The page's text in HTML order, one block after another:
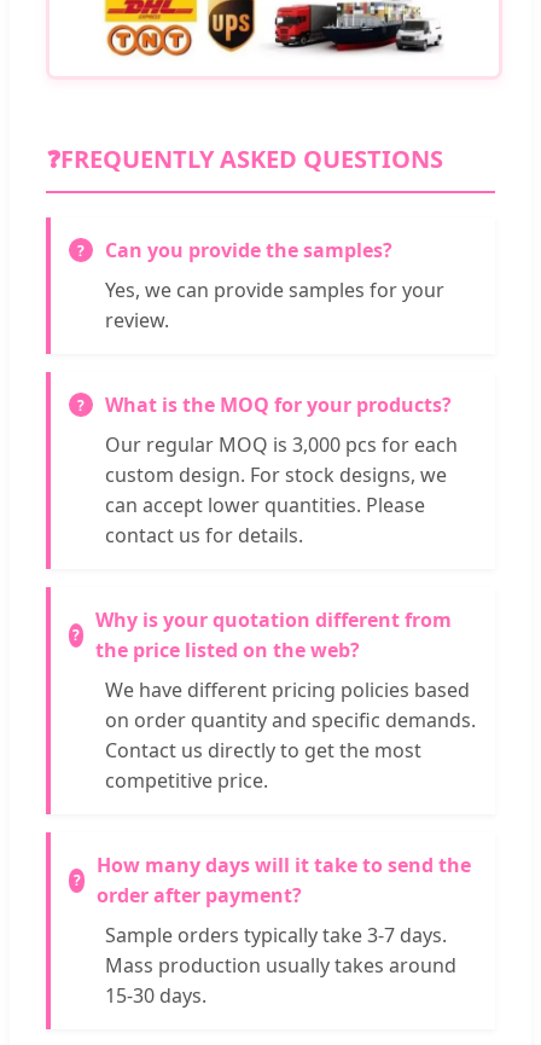
❓FREQUENTLY ASKED QUESTIONS
Can you provide the samples?
Yes, we can provide samples for your
review.
What is the MOQ for your products?
Our regular MOQ is 3,000 pcs for each
custom design. For stock designs, we
can accept lower quantities. Please
contact us for details.
Why is your quotation different from
the price listed on the web?
We have different pricing policies based
on order quantity and specific demands.
Contact us directly to get the most
competitive price.
How many days will it take to send the
order after payment?
Sample orders typically take 3-7 days.
Mass production usually takes around
15-30 days.